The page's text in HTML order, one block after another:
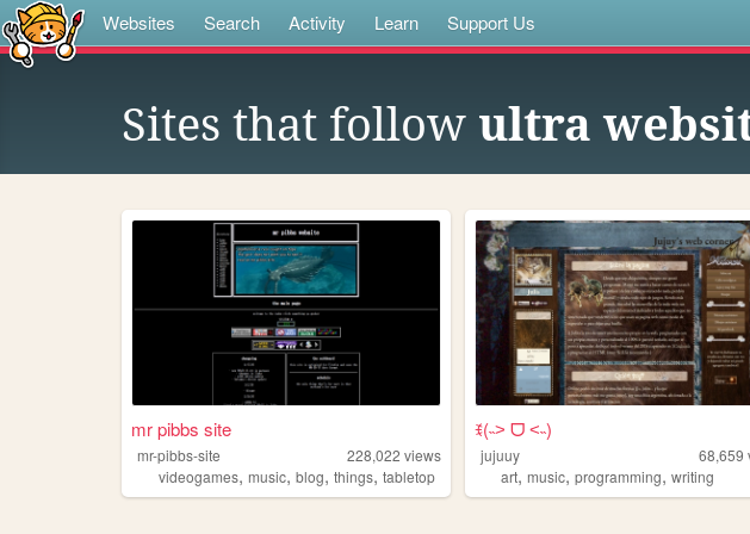
Websites Search Activity Learn Support Us
Sites that follow ultra
mr pibbs site
mr-pibbs-site 228,022 views
videogames, music, blog, things, tabletop
ꉂ(˵˃ ᗜ ˂˵)
jujuuy 68,659
art,music,programming,writing